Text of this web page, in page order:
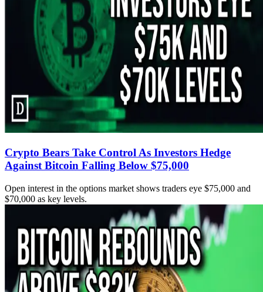
Crypto Bears Take Control As Investors Hedge
Against Bitcoin Falling Below $75,000
Open interest in the options market shows traders eye $75,000 and
$70,000 as key levels.